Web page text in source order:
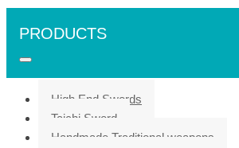
PRODUCTS
High End Swords
Taichi Sword
Handmade Traditional weapons